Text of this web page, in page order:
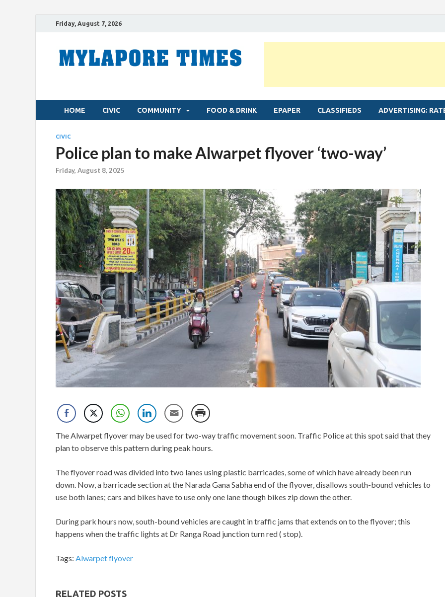
Friday, August 7, 2026
HOME CIVIC COMMUNITY FOOD & DRINK EPAPER CLASSIFIEDS ADVERTISING:
CIVIC
Police plan to make Alwarpet flyover ‘two-way’
Friday, August 8, 2025
The Alwarpet flyover may be used for two-way traffic movement soon. Traffic Police at this spot said that they
plan to observe this pattern during peak hours.
The flyover road was divided into two lanes using plastic barricades, some of which have already been run
down. Now, a barricade section at the Narada Gana Sabha end of the flyover, disallows south-bound vehicles to
use both lanes; cars and bikes have to use only one lane though bikes zip down the other.
During park hours now, south-bound vehicles are caught in traffic jams that extends on to the flyover; this
happens when the traffic lights at Dr Ranga Road junction turn red ( stop).
Tags: Alwarpet flyover
RELATED POSTS